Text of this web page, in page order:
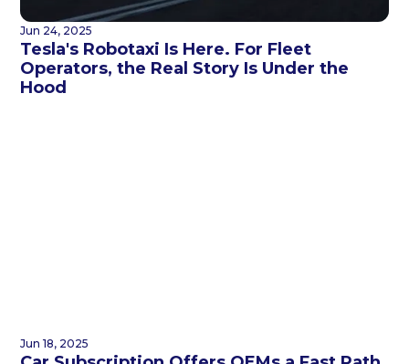
Jun 24, 2025
Tesla's Robotaxi Is Here. For Fleet
Operators, the Real Story Is Under the
Hood
Jun 18, 2025